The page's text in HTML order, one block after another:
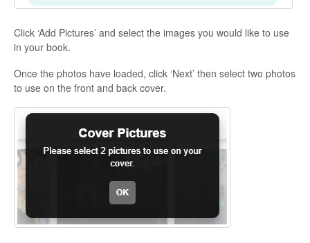
Click ‘Add Pictures’ and select the images you would like to use
in your book.
Once the photos have loaded, click ‘Next’ then select two photos
to use on the front and back cover.